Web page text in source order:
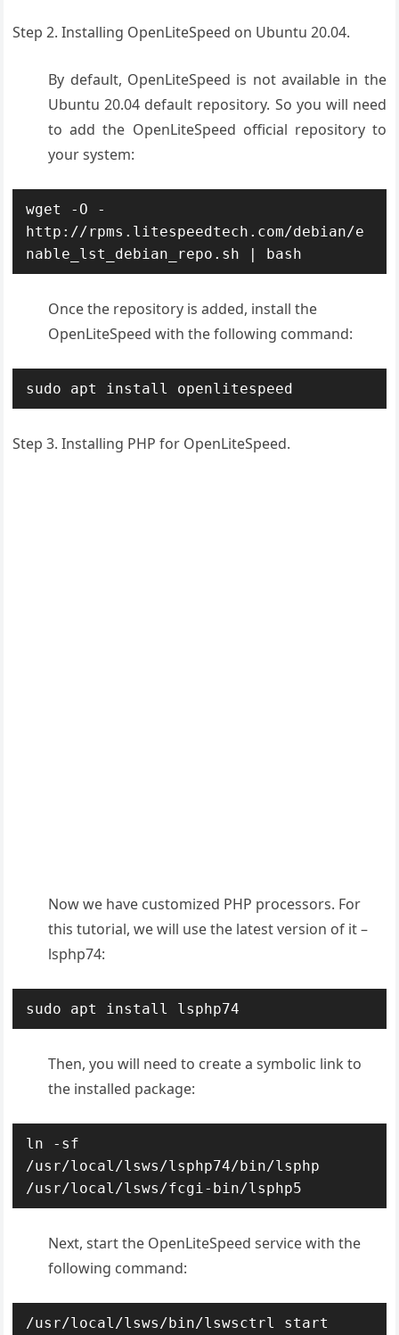
Step 2. Installing OpenLiteSpeed on Ubuntu 20.04.
By default, OpenLiteSpeed is not available in the
Ubuntu 20.04 default repository. So you will need
to add the OpenLiteSpeed official repository to
your system:
wget -O -
http://rpms.litespeedtech.com/debian/e
nable_lst_debian_repo.sh | bash
Once the repository is added, install the
OpenLiteSpeed with the following command:
sudo apt install openlitespeed
Step 3. Installing PHP for OpenLiteSpeed.
Now we have customized PHP processors. For
this tutorial, we will use the latest version of it –
lsphp74:
sudo apt install lsphp74
Then, you will need to create a symbolic link to
the installed package:
ln -sf
/usr/local/lsws/lsphp74/bin/lsphp
/usr/local/lsws/fcgi-bin/lsphp5
Next, start the OpenLiteSpeed service with the
following command:
/usr/local/lsws/bin/lswsctrl start